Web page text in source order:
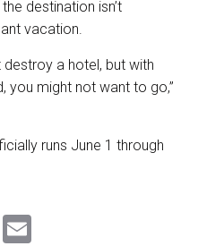
destination isn’t
vacation.
destroy a hotel, but with
you might not want to go,”
runs June 1 through
L